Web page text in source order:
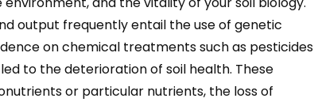
output frequently entail the use of genetic
on chemical treatments such as pesticides
to the deterioration of soil health. These
or particular nutrients, the loss of